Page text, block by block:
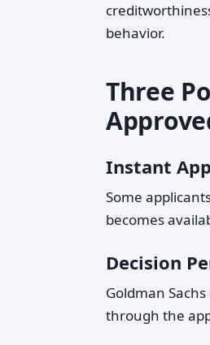
behavior.
Three
Instant
Some
becomes
Decision
Goldman
through the